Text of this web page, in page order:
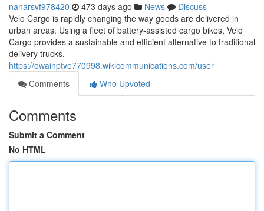
nanarsvf978420 473 days ago News
Discuss
Velo Cargo is rapidly changing the way goods are delivered in
urban areas. Using a fleet of battery-assisted cargo bikes, Velo
Cargo provides a sustainable and efficient alternative to traditional
delivery trucks.
https://owainptve770998.wikicommunications.com/user
Comments
Who Upvoted
Comments
Submit a Comment
No HTML